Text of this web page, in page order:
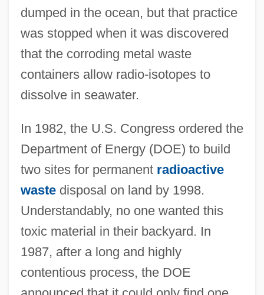
dumped in the ocean, but that practice
was stopped when it was discovered
that the corroding metal waste
containers allow radio-isotopes to
dissolve in seawater.
In 1982, the U.S. Congress ordered the
Department of Energy (DOE) to build
two sites for permanent radioactive
wastedisposal on land by 1998.
Understandably, no one wanted this
toxic material in their backyard. In
1987, after a long and highly
contentious process, the DOE